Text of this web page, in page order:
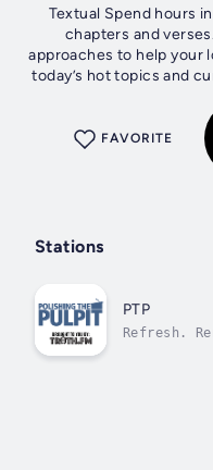
Textual Spend hours
chapters and verses. Growth Learn new skills
approaches to help your local
today’s hot topics and
FAVORITE
Stations
PTP
Refresh.